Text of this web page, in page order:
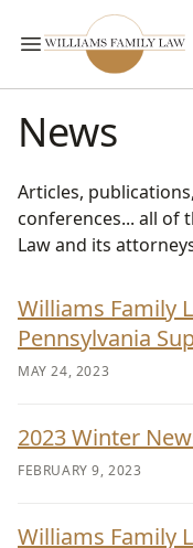
News
Articles,
conferences... all of
Law and its
Williams Family
Pennsylvania
MAY 24, 2023
2023 Winter
FEBRUARY 9, 2023
Williams Family